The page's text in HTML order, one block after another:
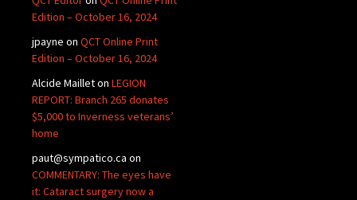
Edition – October 16, 2024
jpayne on QCT Online Print
Edition – October 16, 2024
Alcide Mailleton LEGION
REPORT: Branch 265 donates
$5,000 to Inverness veterans’
home
paut@sympatico.ca on
COMMENTARY: The eyes have
it: Cataract surgery now a